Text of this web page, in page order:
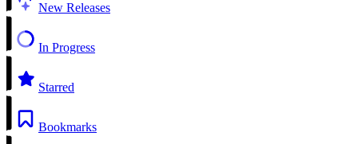
New Releases
In Progress
Starred
Bookmarks